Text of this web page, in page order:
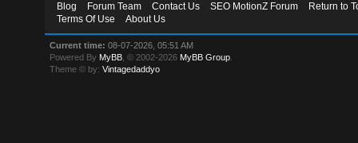
Blog Forum Team Contact Us SEO MotionZ Forum
Return to
Terms Of Use
About Us
Current time: 08-07-2026, 05:51 AM
Powered By MyBB , © 2002-2026 MyBB Group
Theme © by:Vintagedaddyo